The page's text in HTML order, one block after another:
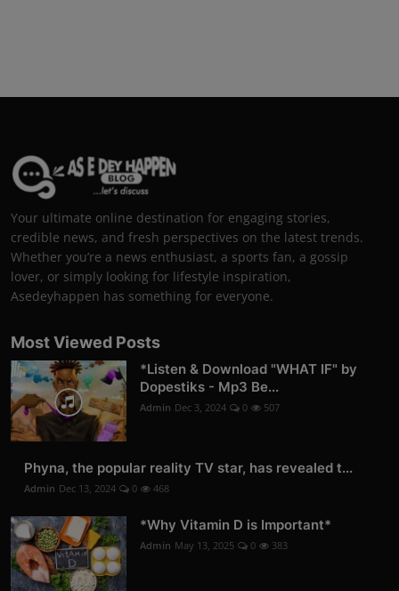
Your ultimate online destination for engaging stories,
credible news, and fresh perspectives on the latest trends.
Whether you’re a news enthusiast, a sports fan, a gossip
lover, or simply looking for lifestyle inspiration,
Asedeyhappen has something for everyone.
Most Viewed Posts
*Listen & Download "WHAT IF" by
Dopestiks - Mp3 Be...
Admin Dec 3, 2024 0 507
Phyna, the popular reality TV star, has revealed t...
Admin Dec 13, 2024 0 468
*Why Vitamin D is Important*
Admin May 13, 2025 0 383